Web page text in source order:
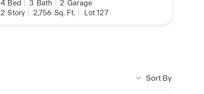
4 Bed | 3 Bath | 2 Garage
2 Story | 2,756 Sq. Ft. | Lot 127
Sort By